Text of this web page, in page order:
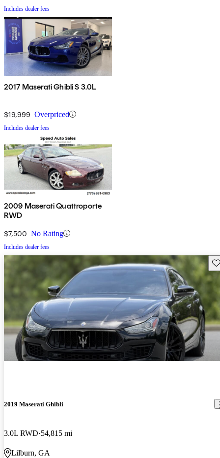
Includes dealer fees
2017 Maserati Ghibli S 3.0L
$19,999 Overpriced
Includes dealer fees
2009 Maserati Quattroporte
RWD
$7,500 No Rating
Includes dealer fees
2019 Maserati Ghibli
3.0L RWD 54,815 mi
Lilburn, GA